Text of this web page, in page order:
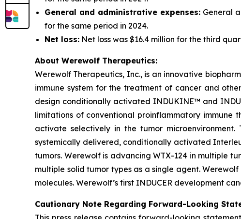
General and administrative expenses: General
for the same period in 2024.
Net loss: Net loss was $16.4 million for the third
About Werewolf Therapeutics:
Werewolf Therapeutics, Inc., is an innovative
immune system for the treatment of cancer and
design conditionally activated INDUKINE™ and
limitations of conventional proinflammatory immune
activate selectively in the tumor
systemically delivered, conditionally activated
tumors. Werewolf is advancing WTX-124 in multiple
multiple solid tumor types as a single agent.
molecules. Werewolf’s first INDUCER development
Cautionary Note Regarding Forward-Looking